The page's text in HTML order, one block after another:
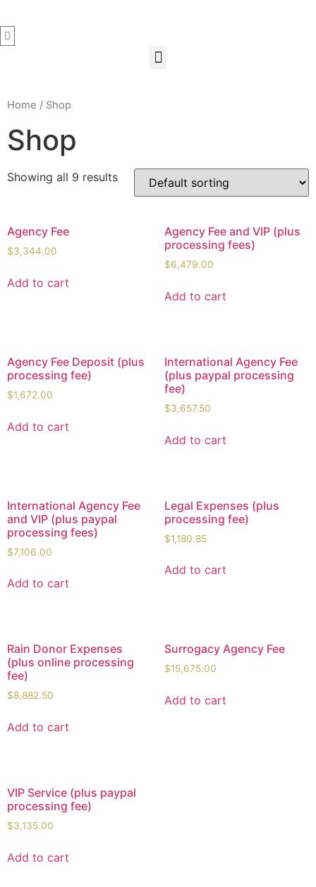
Home / Shop
Shop
Showing all 9 results
Agency Fee
$3,344.00
Add to cart
Agency Fee and VIP (plus
processing fees)
$6,479.00
Add to cart
Agency Fee Deposit (plus
processing fee)
$1,672.00
Add to cart
International Agency Fee
(plus paypal processing
fee)
$3,657.50
Add to cart
International Agency Fee
and VIP (plus paypal
processing fees)
$7,106.00
Add to cart
Legal Expenses (plus
processing fee)
$1,180.85
Add to cart
Rain Donor Expenses
(plus online processing
fee)
$8,882.50
Add to cart
Surrogacy Agency Fee
$15,675.00
Add to cart
VIP Service (plus paypal
processing fee)
$3,135.00
Add to cart